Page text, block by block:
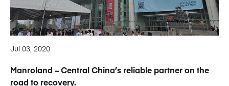
Jul 03, 2020
Manroland – Central China’s reliable partner on the
road to recovery.